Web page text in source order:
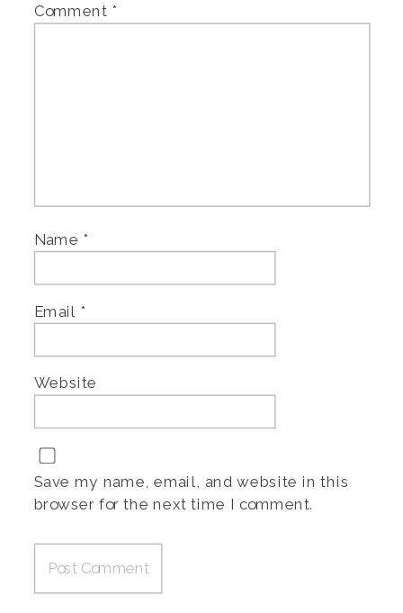
Comment *
Name *
Email *
Website
Save my name, email, and website in this
browser for the next time I comment.